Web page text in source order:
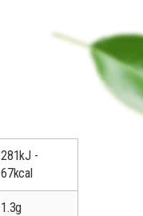
281kJ -
67kcal
1.3g